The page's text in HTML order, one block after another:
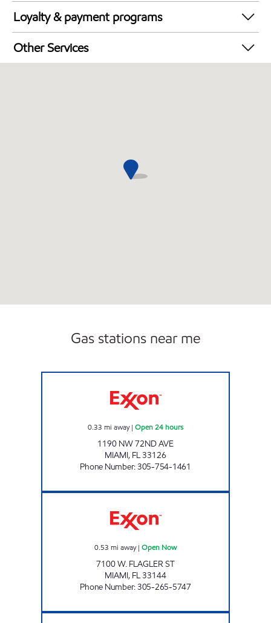
Synergy Diesel Efficient / Diesel
Loyalty & payment programs
Walmart+
Other Services
Gas stations near me
0.33 mi away| Open 24 hours
1190 NW 72ND AVE
MIAMI, FL33126
Phone Number:305-754-1461
0.53 mi away| Open Now
7100 W. FLAGLER ST
MIAMI, FL33144
Phone Number:305-265-5747